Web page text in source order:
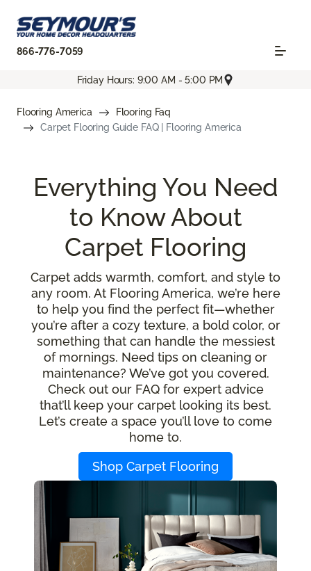
866-776-7059
Friday Hours: 9:00 AM - 5:00 PM
Flooring America
Flooring Faq
Carpet Flooring Guide FAQ | Flooring America
Everything You Need
to Know About
Carpet Flooring
Carpet adds warmth, comfort, and style to
any room. At Flooring America, we’re here
to help you find the perfect fit—whether
you’re after a cozy texture, a bold color, or
something that can handle the messiest
of mornings. Need tips on cleaning or
maintenance? We’ve got you covered.
Check out our FAQ for expert advice
that’ll keep your carpet looking its best.
Let’s create a space you’ll love to come
home to.
Shop Carpet Flooring